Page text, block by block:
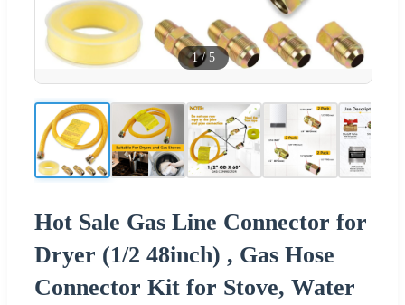
1/5
Hot Sale Gas Line Connector for
Dryer (1/2 48inch) , Gas Hose
Connector Kit for Stove, Water